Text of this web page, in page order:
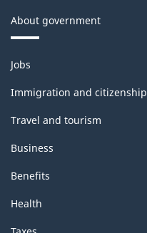
About government
Themes
and
topics
Jobs
Immigration and citizenship
Travel and tourism
Business
Benefits
Health